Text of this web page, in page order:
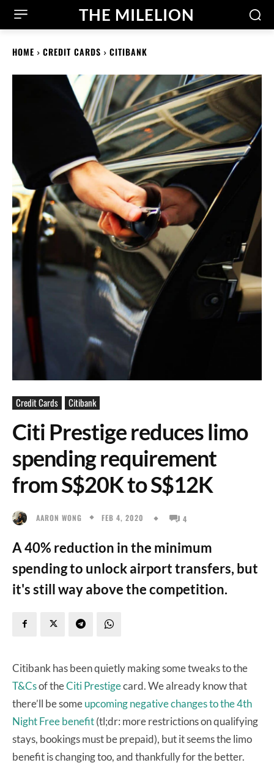
THE MILELION
HOME CREDIT CARDS CITIBANK
Credit Cards Citibank
Citi Prestige reduces limo
spending requirement
from S$20K to S$12K
AARON WONG FEB 4, 2020 4
A 40% reduction in the minimum
spending to unlock airport transfers, but
it's still way above the competition.
Citibank has been quietly making some tweaks to the
T&Csof theCiti Prestigecard. We already know that
there’ll be someupcoming negative changes to the 4th
Night Free benefit(tl;dr: more restrictions on qualifying
stays, bookings must be prepaid), but it seems the limo
benefit is changing too, and thankfully for the better.